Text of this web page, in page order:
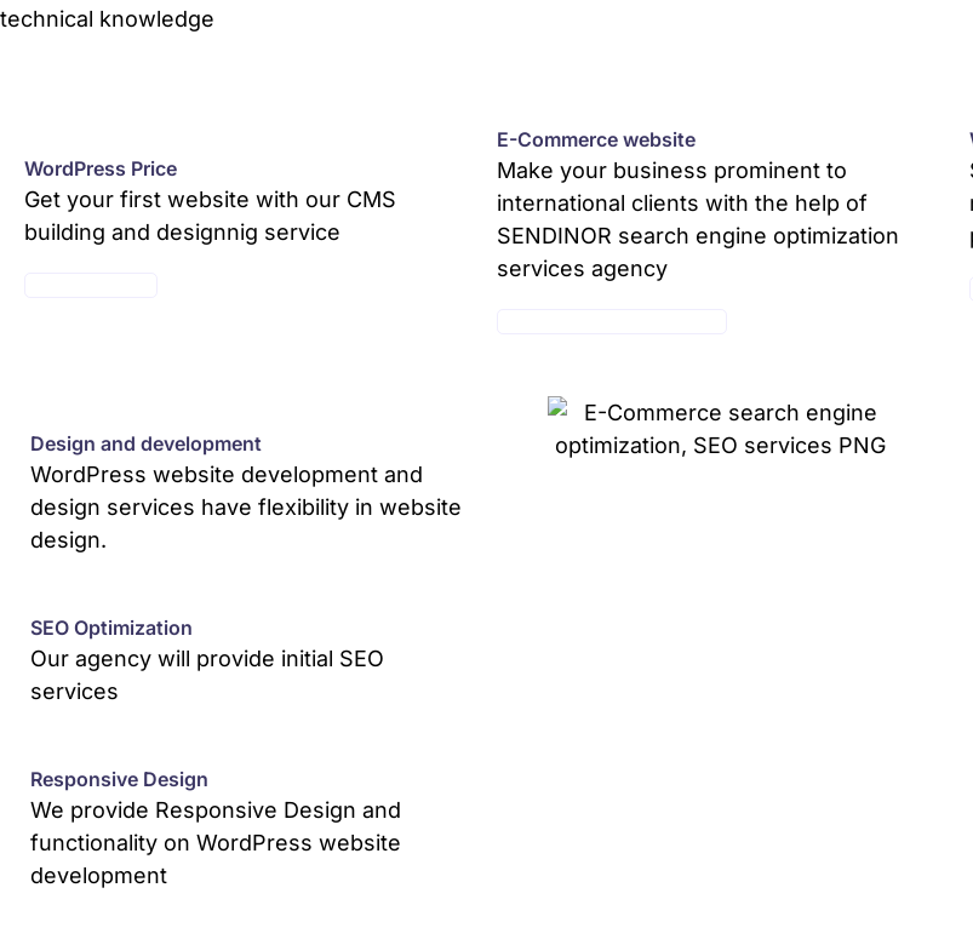
technical knowledge
WordPress Price
Get your first website with our CMS
building and designnig service
E-Commerce website
Make your business prominent to
international clients with the help of
SENDINOR search engine optimization
services agency
Design and development
WordPress website development and
design services have flexibility in website
design.
SEO Optimization
Our agency will provide initial SEO
services
Responsive Design
We provide Responsive Design and
functionality on WordPress website
development